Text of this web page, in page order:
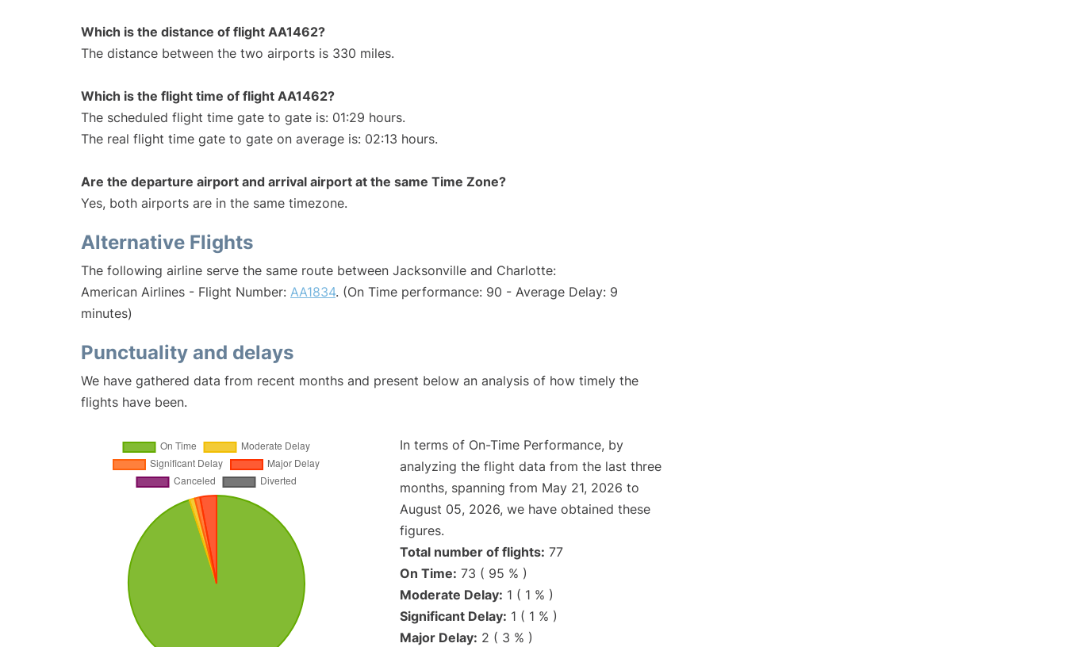
Which is the distance of flight AA1462?
The distance between the two airports is 330 miles.
Which is the flight time of flight AA1462?
The scheduled flight time gate to gate is: 01:29 hours.
The real flight time gate to gate on average is: 02:13 hours.
Are the departure airport and arrival airport at the same Time Zone?
Yes, both airports are in the same timezone.
Alternative Flights
The following airline serve the same route between Jacksonville and Charlotte:
American Airlines - Flight Number: AA1834. (On Time performance: 90 - Average Delay: 9
minutes)
Punctuality and delays
We have gathered data from recent months and present below an analysis of how timely the
flights have been.
In terms of On-Time Performance, by
analyzing the flight data from the last three
months, spanning from May 21, 2026 to
August 05, 2026, we have obtained these
figures.
Total number of flights: 77
On Time: 73 ( 95 % )
Moderate Delay: 1 ( 1 % )
Significant Delay: 1 ( 1 % )
Major Delay: 2 ( 3 % )